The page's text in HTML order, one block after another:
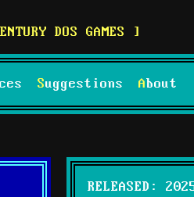
DOS GAMES
Suggestions About
RELEASED: